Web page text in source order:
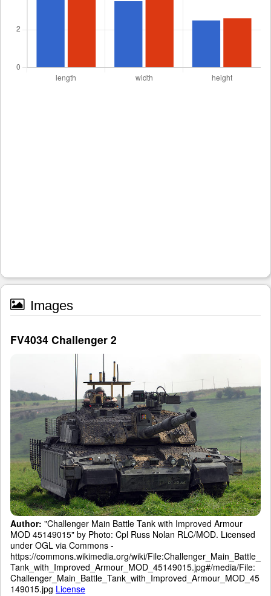
Images
FV4034 Challenger 2
Author: "Challenger Main Battle Tank with Improved Armour
MOD 45149015" by Photo: Cpl Russ Nolan RLC/MOD. Licensed
under OGL via Commons -
https://commons.wikimedia.org/wiki/File:Challenger_Main_Battle_
Tank_with_Improved_Armour_MOD_45149015.jpg#/media/File:
Challenger_Main_Battle_Tank_with_Improved_Armour_MOD_45
149015.jpg License